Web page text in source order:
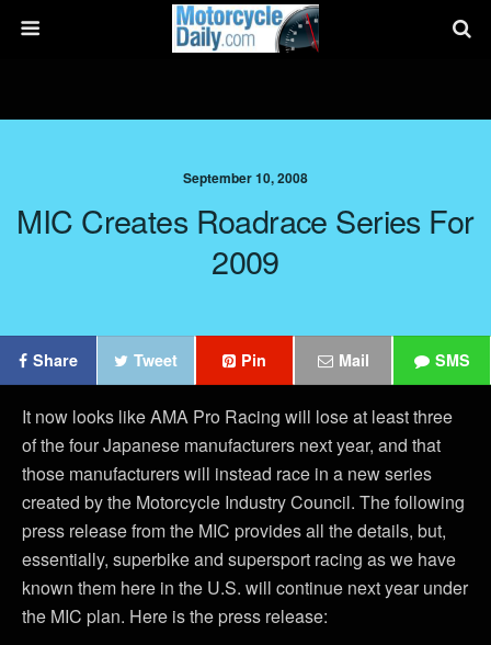
September 10, 2008
MIC Creates Roadrace Series For
2009
Share Tweet Pin Mail SMS
It now looks like AMA Pro Racing will lose at least three
of the four Japanese manufacturers next year, and that
those manufacturers will instead race in a new series
created by the Motorcycle Industry Council. The following
press release from the MIC provides all the details, but,
essentially, superbike and supersport racing as we have
known them here in the U.S. will continue next year under
the MIC plan. Here is the press release: